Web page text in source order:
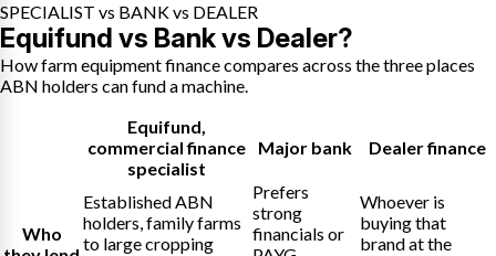
SPECIALIST vs BANK vs DEALER
Equifund vs Bank vs Dealer?
How farm equipment finance compares across the three places
ABN holders can fund a machine.
Equifund,
commercial finance
specialist
Major bank Dealer finance
Who
Established ABN
holders, family farms
to large cropping
Prefers
strong
financials or
Whoever is
buying that
brand at the